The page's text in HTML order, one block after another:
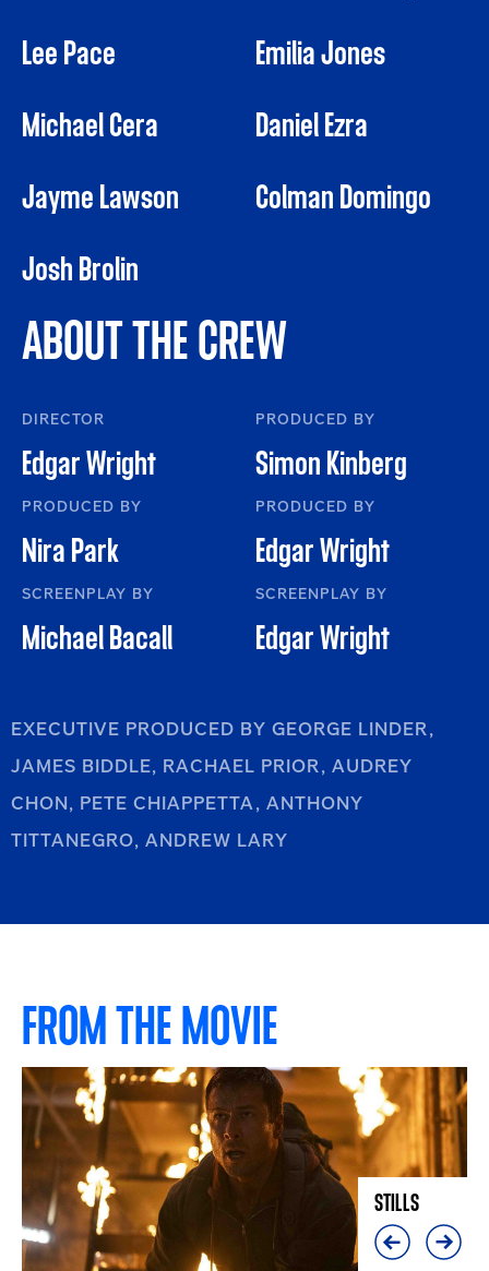
Lee Pace
Emilia Jones
Michael Cera
Daniel Ezra
Jayme Lawson
Colman Domingo
Josh Brolin
ABOUT THE CREW
DIRECTOR
Edgar Wright
PRODUCED BY
Simon Kinberg
PRODUCED BY
Nira Park
PRODUCED BY
Edgar Wright
SCREENPLAY BY
Michael Bacall
SCREENPLAY BY
Edgar Wright
EXECUTIVE PRODUCED BY GEORGE LINDER,
JAMES BIDDLE, RACHAEL PRIOR, AUDREY
CHON, PETE CHIAPPETTA, ANTHONY
TITTANEGRO, ANDREW LARY
FROM THE MOVIE
STILLS